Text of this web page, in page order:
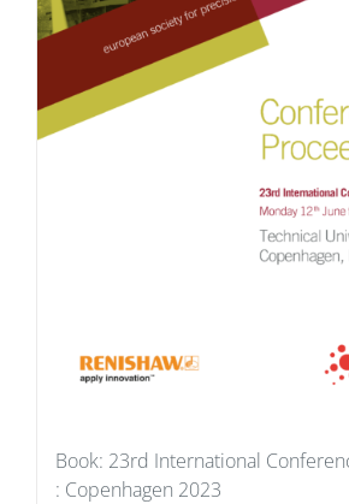
Book: 23rd International
: Copenhagen 2023